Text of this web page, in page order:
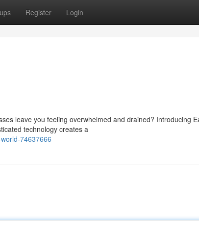
Register Login
leave you feeling overwhelmed and drained? Introducing
technology creates a
74637666